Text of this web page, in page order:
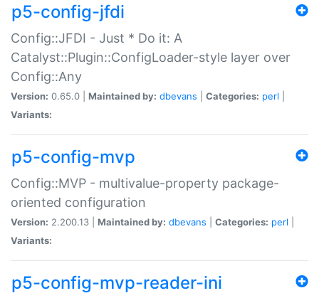
p5-config-jfdi
Config::JFDI - Just * Do it: A
Catalyst::Plugin::ConfigLoader-style layer over
Config::Any
Version: 0.65.0 | Maintained by: dbevans Categories: perl
Variants:
p5-config-mvp
Config::MVP - multivalue-property package-
oriented configuration
Version: 2.200.13 | Maintained by: dbevans Categories: perl
Variants:
p5-config-mvp-reader-ini